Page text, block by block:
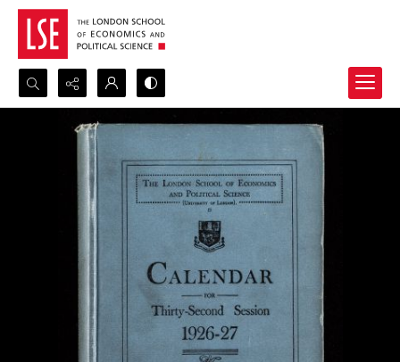
Search...
Advanced search